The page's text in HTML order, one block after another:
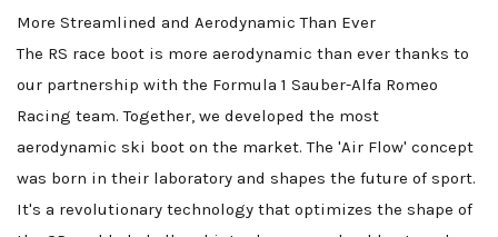
More Streamlined and Aerodynamic Than Ever
The RS race boot is more aerodynamic than ever thanks to
our partnership with the Formula 1 Sauber-Alfa Romeo
Racing team. Together, we developed the most
aerodynamic ski boot on the market. The 'Air Flow' concept
was born in their laboratory and shapes the future of sport.
It's a revolutionary technology that optimizes the shape of